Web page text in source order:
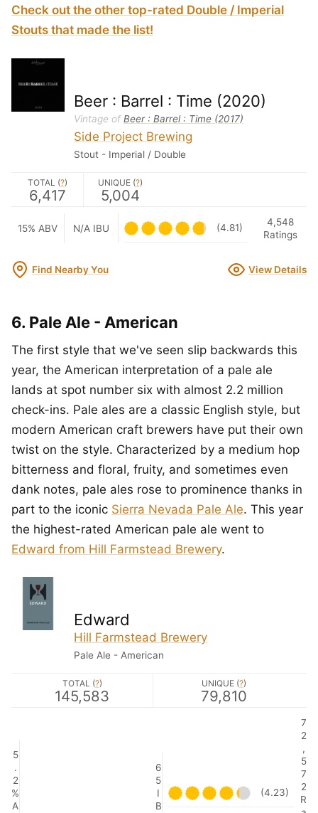
Check out the other top-rated Double / Imperial
Stouts that made the list!
Beer : Barrel : Time (2020)
Vintage ofBeer : Barrel : Time (2017)
Side Project Brewing
Stout - Imperial / Double
TOTAL (?)
6,417
UNIQUE (?)
5,004
15% ABV N/A IBU (4.81)
4,548
Ratings
Find Nearby You View Details
6. Pale Ale - American
The first style that we've seen slip backwards this
year, the American interpretation of a pale ale
lands at spot number six with almost 2.2 million
check-ins. Pale ales are a classic English style, but
modern American craft brewers have put their own
twist on the style. Characterized by a medium hop
bitterness and floral, fruity, and sometimes even
dank notes, pale ales rose to prominence thanks in
part to the iconic Sierra Nevada Pale Ale. This year
the highest-rated American pale ale went to
Edward from Hill Farmstead Brewery.
Edward
Hill Farmstead Brewery
Pale Ale - American
TOTAL (?)
145,583
UNIQUE (?)
79,810
5
.
2
%
A
6
5
I
B
(4.23)
7
2
,
5
7
2
R